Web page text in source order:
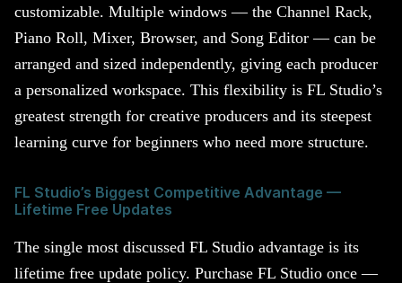
customizable. Multiple windows — the Channel Rack,
Piano Roll, Mixer, Browser, and Song Editor — can be
arranged and sized independently, giving each producer
a personalized workspace. This flexibility is FL Studio’s
greatest strength for creative producers and its steepest
learning curve for beginners who need more structure.
FL Studio’s Biggest Competitive Advantage —
Lifetime Free Updates
The single most discussed FL Studio advantage is its
lifetime free update policy. Purchase FL Studio once —